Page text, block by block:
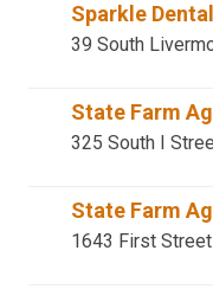
Sparkle
39 South
State Farm
325 South I
State Farm
1643 First Street